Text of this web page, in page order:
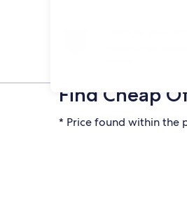
Find Cheap
* Price found within the